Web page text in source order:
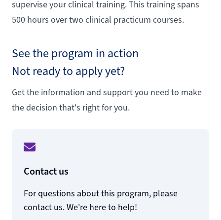
supervise your clinical training. This training spans
500 hours over two clinical practicum courses.
See the program in action
Not ready to apply yet?
Get the information and support you need to make
the decision that's right for you.
Contact us
For questions about this program, please
contact us. We're here to help!